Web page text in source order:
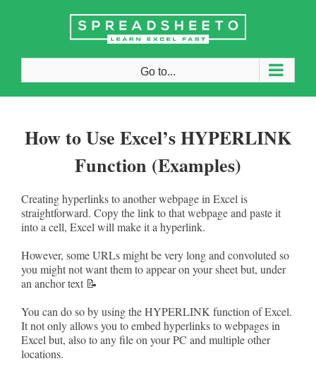
Go to...
How to Use Excel’s HYPERLINK
Function (Examples)
Creating hyperlinks to another webpage in Excel is
straightforward. Copy the link to that webpage and paste it
into a cell, Excel will make it a hyperlink.
However, some URLs might be very long and convoluted so
you might not want them to appear on your sheet but, under
an anchor text 📝
You can do so by using the HYPERLINK function of Excel.
It not only allows you to embed hyperlinks to webpages in
Excel but, also to any file on your PC and multiple other
locations.